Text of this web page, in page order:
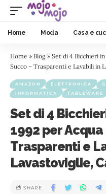
Home Moda Casa e
Home » Blog » Set di 4 Bicchieri
Succo – Trasparenti e Lavabili in
AMAZON ELETTRONICA
INFORMATICA
TABLEWARE
Set di 4
1992 per Acqua
Trasparenti e
Lavastoviglie,
SHARE